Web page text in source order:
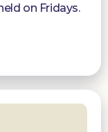
on Fridays.